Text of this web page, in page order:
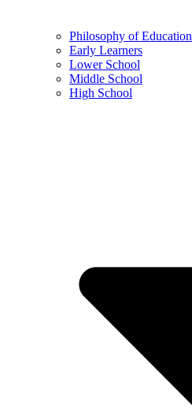
Philosophy of Education
Early Learners
Lower School
Middle School
High School